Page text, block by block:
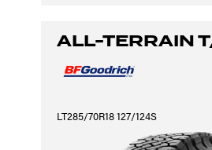
ALL-TERRAIN
LT285/70R18 127/124S